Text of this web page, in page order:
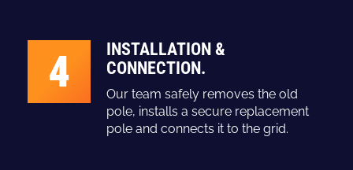
4
INSTALLATION &
CONNECTION.
Our team safely removes the old
pole, installs a secure replacement
pole and connects it to the grid.